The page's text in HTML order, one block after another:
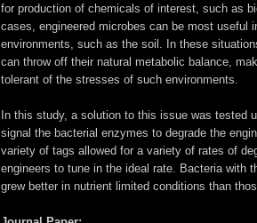
for production of chemicals of interest, such as
cases, engineered microbes can be most useful
environments, such as the soil. In these
can throw off their natural metabolic balance,
tolerant of the stresses of such environments.
In this study, a solution to this issue was tested
signal the bacterial enzymes to degrade the
variety of tags allowed for a variety of rates of
engineers to tune in the ideal rate. Bacteria with
grew better in nutrient limited conditions than